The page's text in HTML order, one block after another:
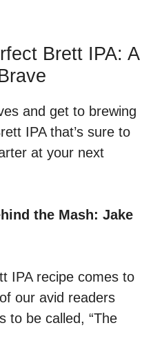
Brett IPA: A
and get to brewing
IPA that’s sure to
at your next
the Mash: Jake
IPA recipe comes to
our avid readers
to be called, “The